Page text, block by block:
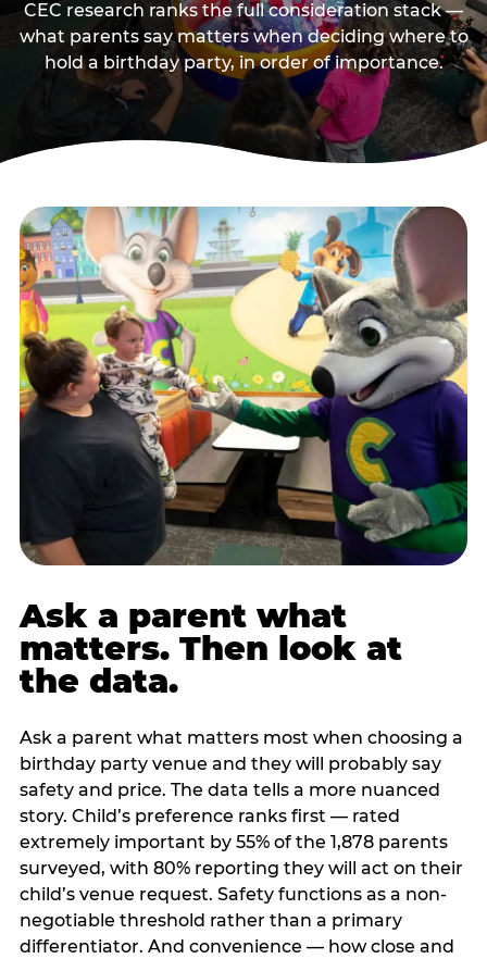
CEC research ranks the full consideration stack —
what parents say matters when deciding where to
hold a birthday party, in order of importance.
Ask a parent what
matters. Then look at
the data.
Ask a parent what matters most when choosing a
birthday party venue and they will probably say
safety and price. The data tells a more nuanced
story. Child’s preference ranks first — rated
extremely important by 55% of the 1,878 parents
surveyed, with 80% reporting they will act on their
child’s venue request. Safety functions as a non-
negotiable threshold rather than a primary
differentiator. And convenience — how close and